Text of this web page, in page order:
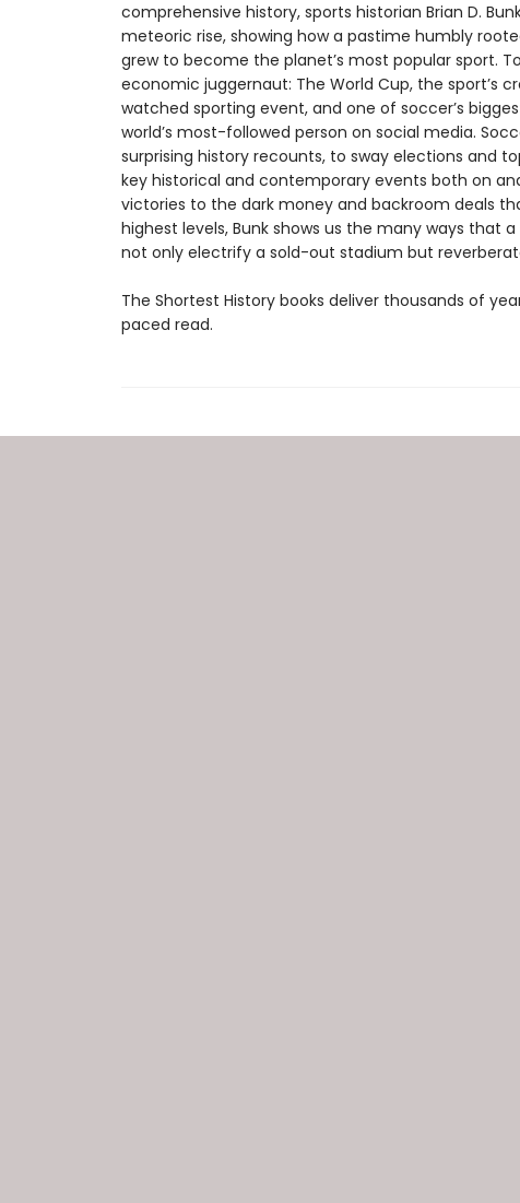
comprehensive history, sports historian Brian D.
meteoric rise, showing how a pastime humbly
grew to become the planet’s most popular sport.
economic juggernaut: The World Cup, the sport’s
watched sporting event, and one of soccer’s
world’s most-followed person on social media.
surprising history recounts, to sway elections and
key historical and contemporary events both on
victories to the dark money and backroom deals
highest levels, Bunk shows us the many ways that
not only electrify a sold-out stadium but
The Shortest History books deliver thousands of
paced read.